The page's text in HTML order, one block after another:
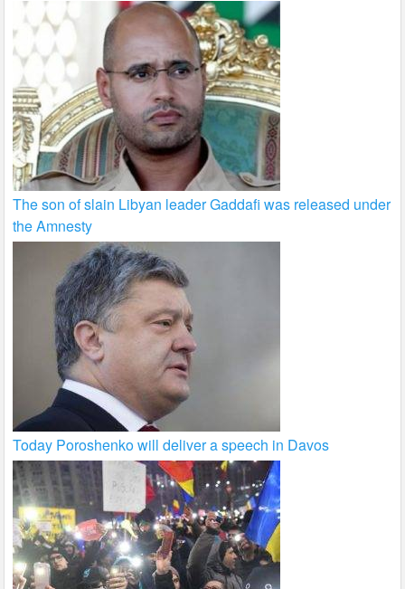
The son of slain Libyan leader Gaddafi was released under
the Amnesty
Today Poroshenko will deliver a speech in Davos